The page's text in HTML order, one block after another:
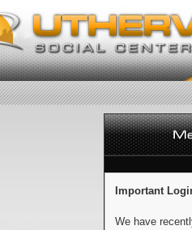
Important
We have